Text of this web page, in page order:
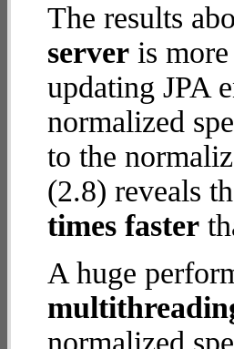
The results
server is
updating JPA
normalized
to the
(2.8) reveals
times faster
A huge
normalized